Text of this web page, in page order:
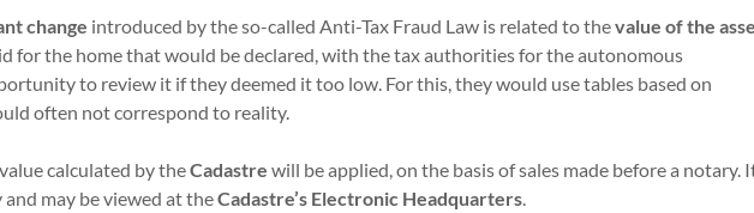
change introduced by the so-called Anti-Tax Fraud Law is related to thevalue of the
for the home that would be declared, with the tax authorities for the autonomous
to review it if they deemed it too low. For this, they would use tables based on
often not correspond to reality.
calculated by theCadastrewill be applied, on the basis of sales made before a notary.
may be viewed at theCadastre’s Electronic Headquarters.